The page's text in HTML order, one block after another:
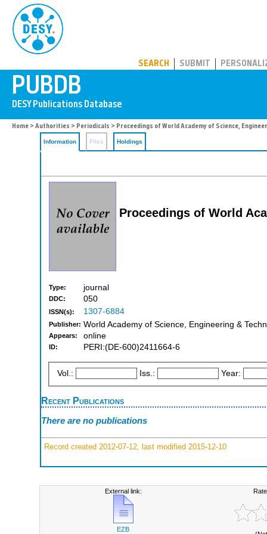
SEARCH SUBMIT
Home > Authorities > Periodicals > Proceedings of World Academy of Science,
Information Files Holdings
Proceedings of World
Type: journal
DDC: 050
ISSN(s): 1307-6884
Publisher: World Academy of Science, Engineering &
Appears: online
ID: PERI:(DE-600)2411664-6
Vol.: Iss.: Year:
Recent Publications
There are no publications
Record created 2012-07-12, last modified 2015-12-10
External link:
EZB